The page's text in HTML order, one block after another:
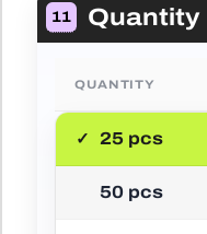
11 Quantity
QUANTITY
25 pcs
50 pcs